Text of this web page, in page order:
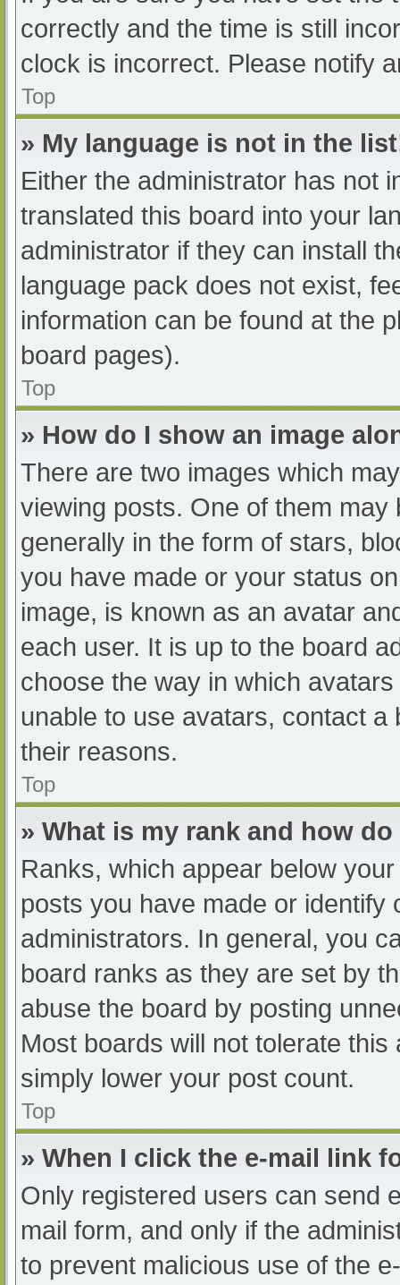
correctly and the time is still
clock is incorrect. Please notify
Top
» My language is not in the
Either the administrator has not
translated this board into your
administrator if they can install
language pack does not exist,
information can be found at the
board pages).
Top
» How do I show an image
There are two images which
viewing posts. One of them
generally in the form of stars,
you have made or your status
image, is known as an avatar
each user. It is up to the board
choose the way in which
unable to use avatars, contact
their reasons.
Top
» What is my rank and how
Ranks, which appear below
posts you have made or
administrators. In general, you
board ranks as they are set by
abuse the board by posting
Most boards will not tolerate
simply lower your post count.
Top
» When I click the e-mail link
Only registered users can send
mail form, and only if the
to prevent malicious use of the